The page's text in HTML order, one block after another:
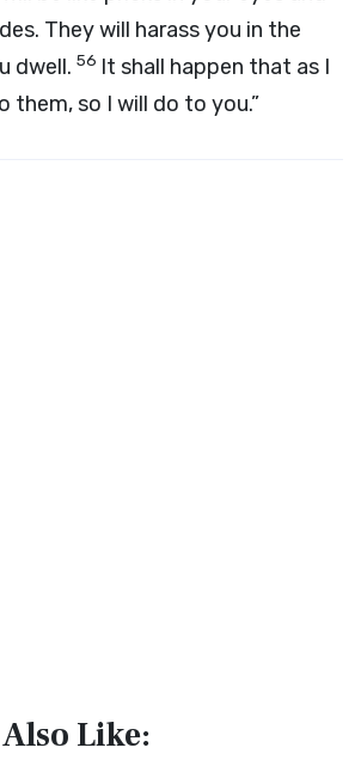
They will harass you in the
dwell. 56 It shall happen that as I
so I will do to you.”
Like: